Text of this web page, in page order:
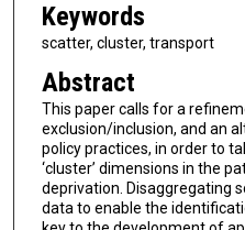
Keywords
scatter, cluster, transport
Abstract
This paper calls for a
exclusion/inclusion, and an
policy practices, in order to
‘cluster’ dimensions in the
deprivation. Disaggregating
data to enable the